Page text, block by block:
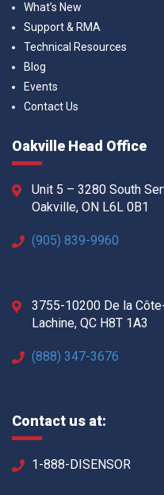
What’s New
Support & RMA
Technical Resources
Blog
Events
Contact Us
Oakville Head Office
Unit 5 – 3280 South
Oakville, ON L6L 0B1
(905) 839-9960
3755-10200 De la
Lachine, QC H8T 1A3
(888) 347-3676
Contact us at:
1-888-DISENSOR